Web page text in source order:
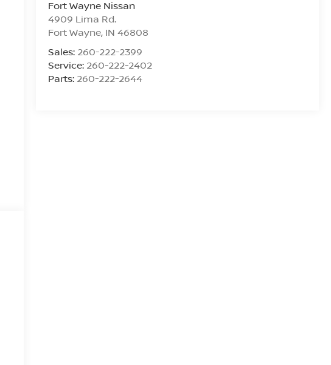
Fort Wayne Nissan
4909 Lima Rd.
Fort Wayne, IN 46808
Sales: 260-222-2399
Service: 260-222-2402
Parts: 260-222-2644